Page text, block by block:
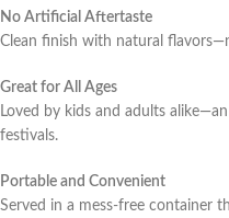
No Artificial Aftertaste
Clean finish with natural
Great for All Ages
Loved by kids and adults
festivals.
Portable and Convenient
Served in a mess-free container